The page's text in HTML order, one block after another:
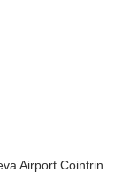
Airport Cointrin